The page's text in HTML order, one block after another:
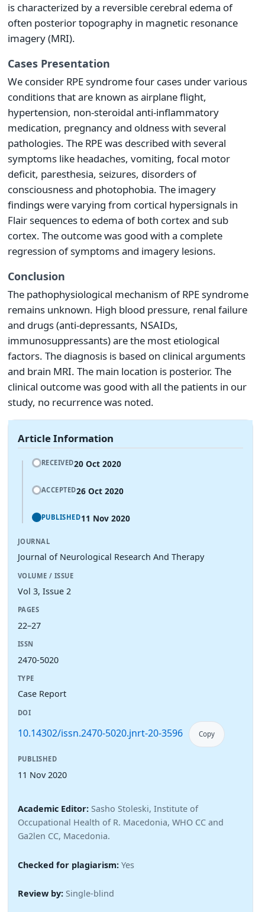
is characterized by a reversible cerebral edema of
often posterior topography in magnetic resonance
imagery (MRI).
Cases Presentation
We consider RPE syndrome four cases under various
conditions that are known as airplane flight,
hypertension, non-steroidal anti-inflammatory
medication, pregnancy and oldness with several
pathologies. The RPE was described with several
symptoms like headaches, vomiting, focal motor
deficit, paresthesia, seizures, disorders of
consciousness and photophobia. The imagery
findings were varying from cortical hypersignals in
Flair sequences to edema of both cortex and sub
cortex. The outcome was good with a complete
regression of symptoms and imagery lesions.
Conclusion
The pathophysiological mechanism of RPE syndrome
remains unknown. High blood pressure, renal failure
and drugs (anti-depressants, NSAIDs,
immunosuppressants) are the most etiological
factors. The diagnosis is based on clinical arguments
and brain MRI. The main location is posterior. The
clinical outcome was good with all the patients in our
study, no recurrence was noted.
Article Information
RECEIVED20 Oct 2020
ACCEPTED26 Oct 2020
PUBLISHED11 Nov 2020
JOURNAL
Journal of Neurological Research And Therapy
VOLUME / ISSUE
Vol 3, Issue 2
PAGES
22–27
ISSN
2470-5020
TYPE
Case Report
DOI
10.14302/issn.2470-5020.jnrt-20-3596 Copy
PUBLISHED
11 Nov 2020
Academic Editor: Sasho Stoleski, Institute of
Occupational Health of R. Macedonia, WHO CC and
Ga2len CC, Macedonia.
Checked for plagiarism: Yes
Review by: Single-blind